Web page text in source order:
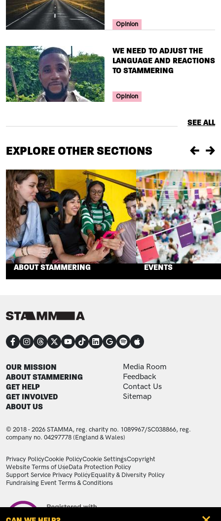
Your Voice Tag
Opinion
TITLE
WE NEED TO ADJUST THE
LANGUAGE AND REACTIONS
TO STAMMERING
Your Voice Tag
Opinion
SEE ALL
EXPLORE OTHER SECTIONS
ABOUT STAMMERING EVENTS
CONNECT
FOOTER
OUR MISSION
ABOUT STAMMERING
GET HELP
GET INVOLVED
ABOUT US
FOOTER ADDITIONAL
Media Room
Feedback
Contact Us
Sitemap
© 2018 - 2026 STAMMA, reg. charity no. 1089967/SC038866, reg.
company no. 04297778 (England & Wales)
LEGAL STATEMENTS
Privacy PolicyCookie PolicyCookie SettingsCopyright
Website Terms of UseData Protection Policy
Support Service Privacy PolicyEquality & Diversity Policy
Fundraising Event Terms & Conditions
Image